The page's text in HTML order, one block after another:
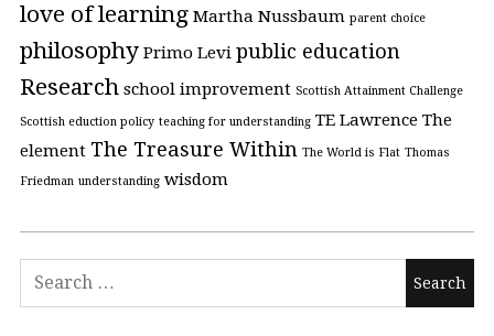
love of learning Martha Nussbaum parent choice
philosophy Primo Levi public education
Research school improvement Scottish Attainment Challenge
Scottish eduction policy teaching for understanding TE Lawrence The
element The Treasure Within The World is Flat Thomas
Friedman understanding wisdom